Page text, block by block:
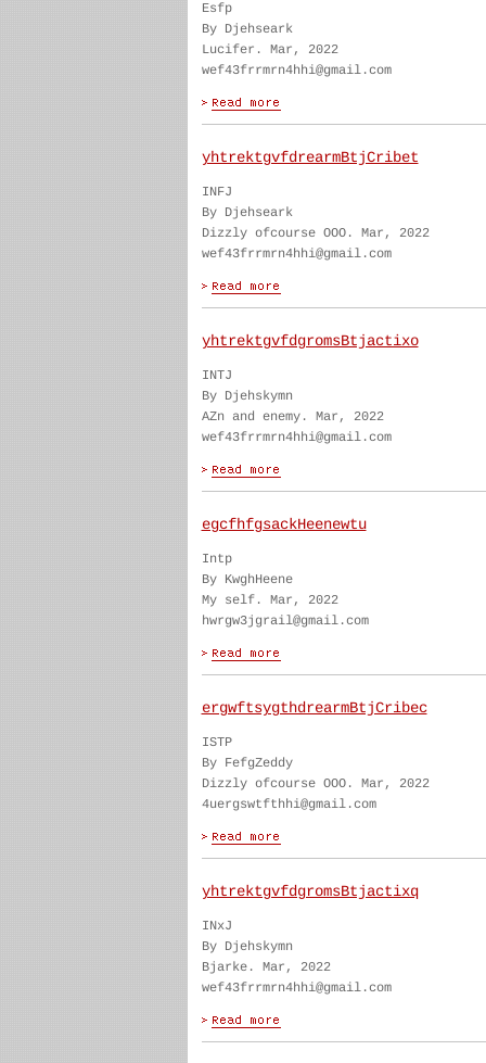
Esfp
By Djehseark
Lucifer. Mar, 2022
wef43frrmrn4hhi@gmail.com
yhtrektgvfdrearmBtjCribet
INFJ
By Djehseark
Dizzly ofcourse OOO. Mar, 2022
wef43frrmrn4hhi@gmail.com
yhtrektgvfdgromsBtjactixo
INTJ
By Djehskymn
AZn and enemy. Mar, 2022
wef43frrmrn4hhi@gmail.com
egcfhfgsackHeenewtu
Intp
By KwghHeene
My self. Mar, 2022
hwrgw3jgrail@gmail.com
ergwftsygthdrearmBtjCribec
ISTP
By FefgZeddy
Dizzly ofcourse OOO. Mar, 2022
4uergswtfthhi@gmail.com
yhtrektgvfdgromsBtjactixq
INxJ
By Djehskymn
Bjarke. Mar, 2022
wef43frrmrn4hhi@gmail.com